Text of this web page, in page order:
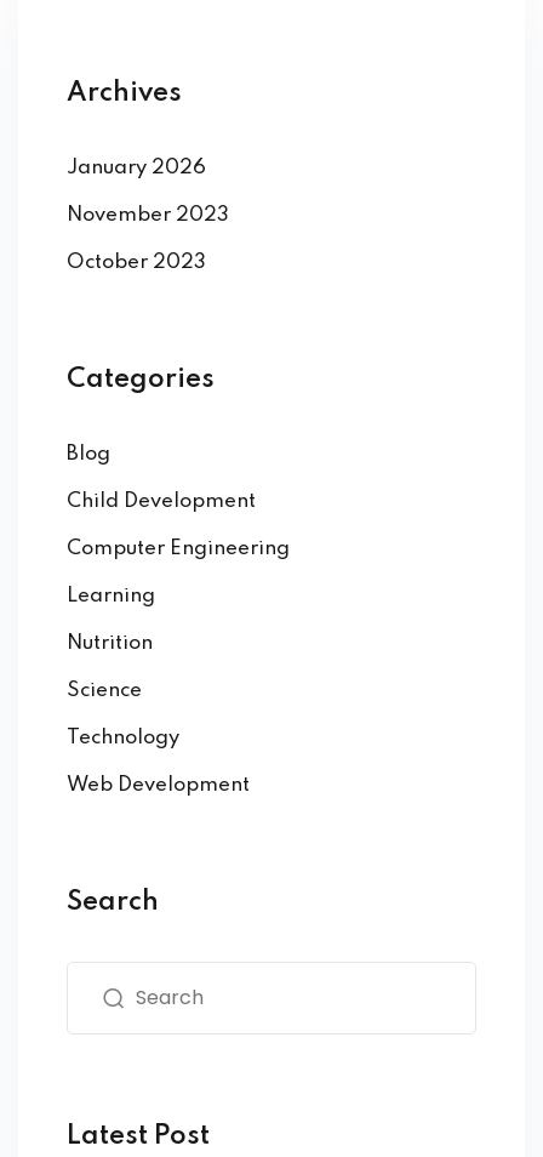
Archives
January 2026
November 2023
October 2023
Categories
Blog
Child Development
Computer Engineering
Learning
Nutrition
Science
Technology
Web Development
Search
Latest Post